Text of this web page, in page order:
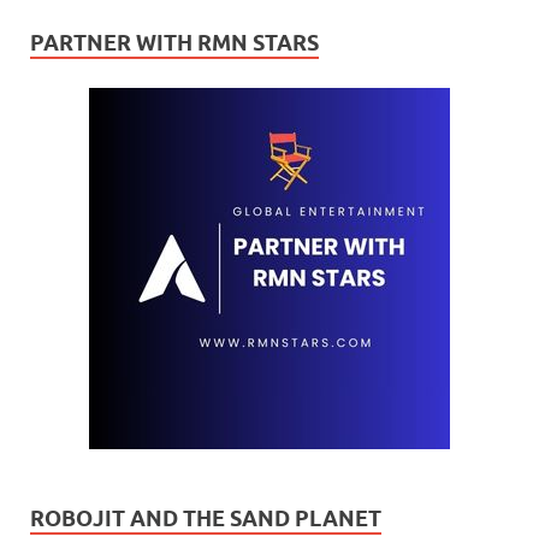
PARTNER WITH RMN STARS
ROBOJIT AND THE SAND PLANET